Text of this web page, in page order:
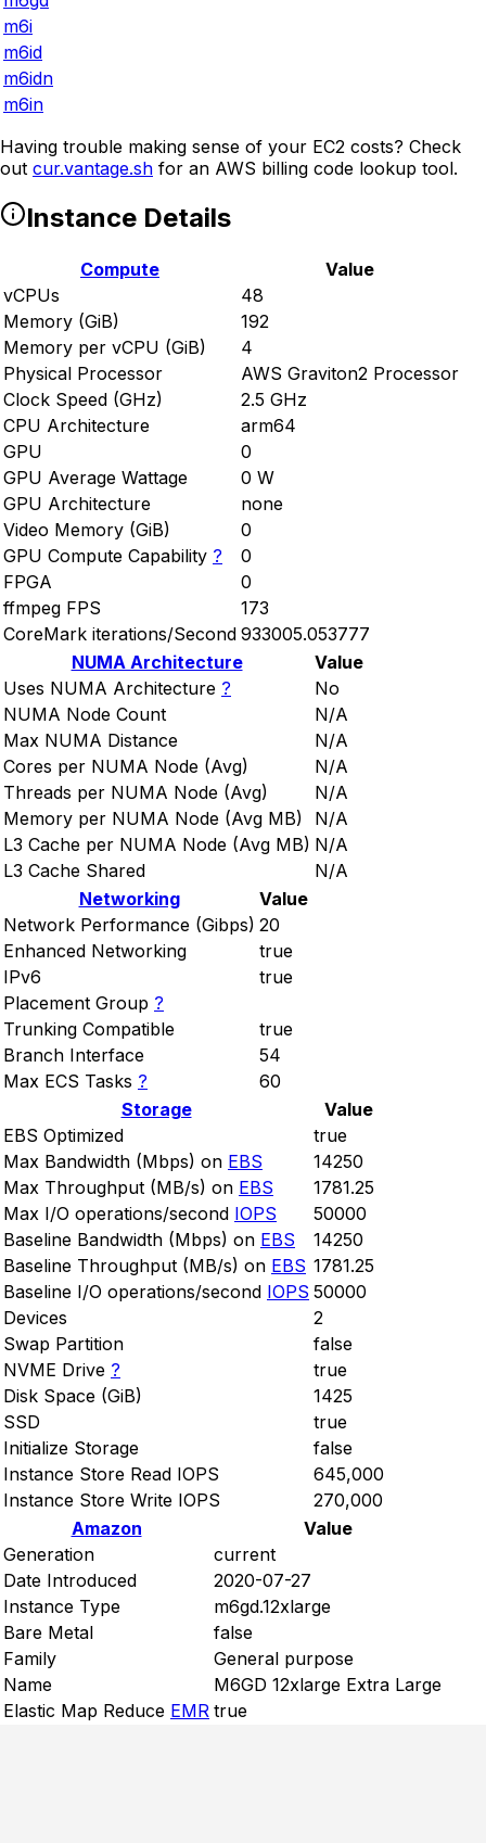
m6i
m6id
m6idn
m6in
Having trouble making sense of your EC2 costs? Check
out cur.vantage.sh for an AWS billing code lookup tool.
Instance Details
Compute
Value
vCPUs
48
Memory (GiB)
192
Memory per vCPU (GiB)
4
Physical Processor
AWS Graviton2 Processor
Clock Speed (GHz)
2.5 GHz
CPU Architecture
arm64
GPU
0
GPU Average Wattage
0 W
GPU Architecture
none
Video Memory (GiB)
0
GPU Compute Capability ?
0
FPGA
0
ffmpeg FPS
173
CoreMark iterations/Second 933005.053777
NUMA Architecture
Value
Uses NUMA Architecture ?
No
NUMA Node Count
N/A
Max NUMA Distance
N/A
Cores per NUMA Node (Avg)
N/A
Threads per NUMA Node (Avg)
N/A
Memory per NUMA Node (Avg MB)
N/A
L3 Cache per NUMA Node (Avg MB) N/A
L3 Cache Shared
N/A
Networking
Value
Network Performance (Gibps) 20
Enhanced Networking
true
IPv6
true
Placement Group ?
Trunking Compatible
true
Branch Interface
54
Max ECS Tasks ?
60
Storage
Value
EBS Optimized
true
Max Bandwidth (Mbps) on EBS
14250
Max Throughput (MB/s) on EBS
1781.25
Max I/O operations/second IOPS
50000
Baseline Bandwidth (Mbps) on EBS
14250
Baseline Throughput (MB/s) on EBS 1781.25
Baseline I/O operations/second IOPS 50000
Devices
2
Swap Partition
false
NVME Drive ?
true
Disk Space (GiB)
1425
SSD
true
Initialize Storage
false
Instance Store Read IOPS
645,000
Instance Store Write IOPS
270,000
Amazon
Value
Generation
current
Date Introduced
2020-07-27
Instance Type
m6gd.12xlarge
Bare Metal
false
Family
General purpose
Name
M6GD 12xlarge Extra Large
Elastic Map Reduce EMR true